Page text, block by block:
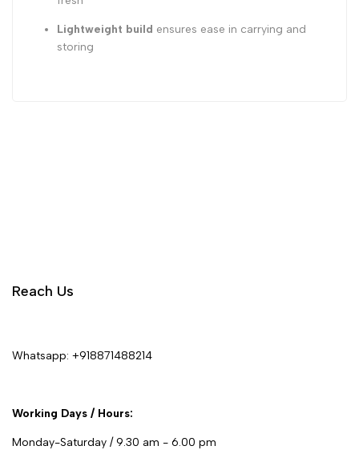
Lightweight build ensures ease in carrying and
storing
Reach Us
Whatsapp: +918871488214
Working Days / Hours:
Monday-Saturday / 9.30 am - 6.00 pm